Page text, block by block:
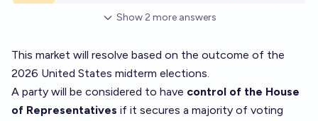
Show 2 more answers
This market will resolve based on the outcome of the
2026 United States midterm elections.
A party will be considered to have control of the House
of Representatives if it secures a majority of voting